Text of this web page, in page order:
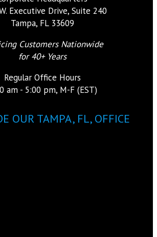
Executive Drive, Suite 240
Tampa, FL 33609
Customers Nationwide
for 40+ Years
Regular Office Hours
am - 5:00 pm, M-F (EST)
OUR TAMPA, FL, OFFICE